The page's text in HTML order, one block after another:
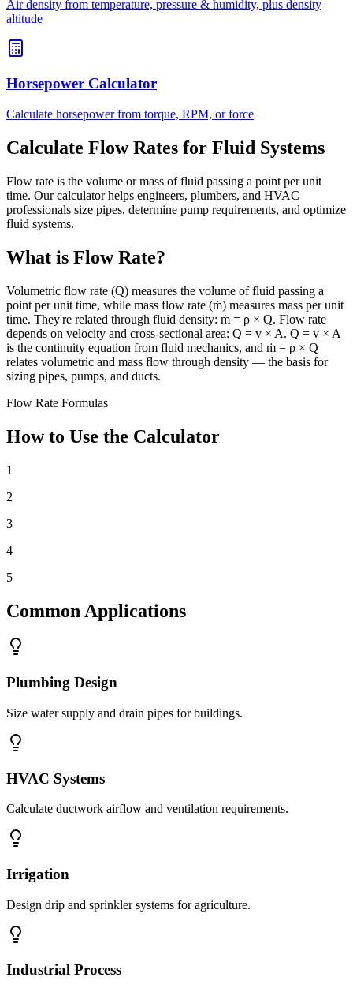
Air density from temperature, pressure & humidity, plus density
altitude
Horsepower Calculator
Calculate horsepower from torque, RPM, or force
Calculate Flow Rates for Fluid Systems
Flow rate is the volume or mass of fluid passing a point per unit
time. Our calculator helps engineers, plumbers, and HVAC
professionals size pipes, determine pump requirements, and optimize
fluid systems.
What is Flow Rate?
Volumetric flow rate (Q) measures the volume of fluid passing a
point per unit time, while mass flow rate (ṁ) measures mass per unit
time. They're related through fluid density: ṁ = ρ × Q. Flow rate
depends on velocity and cross-sectional area: Q = v × A. Q = v × A
is the continuity equation from fluid mechanics, and ṁ = ρ × Q
relates volumetric and mass flow through density — the basis for
sizing pipes, pumps, and ducts.
Flow Rate Formulas
How to Use the Calculator
1
2
3
4
5
Common Applications
Plumbing Design
Size water supply and drain pipes for buildings.
HVAC Systems
Calculate ductwork airflow and ventilation requirements.
Irrigation
Design drip and sprinkler systems for agriculture.
Industrial Process